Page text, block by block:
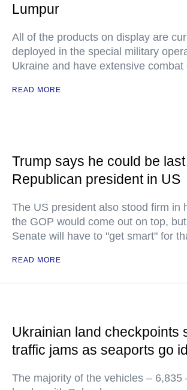
Lumpur
All of the products on display are
deployed in the special military
Ukraine and have extensive combat
READ MORE
Trump says he could be last
Republican president in US
The US president also stood firm in
the GOP would come out on top,
Senate will have to "get smart" for
READ MORE
Ukrainian land checkpoints
traffic jams as seaports go
The majority of the vehicles – 6,835